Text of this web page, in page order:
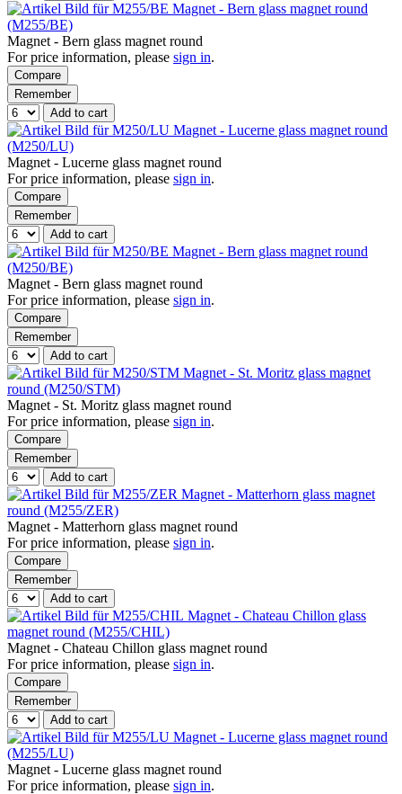
Magnet - Bern glass magnet round
(M255/BE)
Magnet - Bern glass magnet round
For price information, please sign in.
Compare
Remember
Add to cart
Magnet - Lucerne glass magnet round
(M250/LU)
Magnet - Lucerne glass magnet round
For price information, please sign in.
Compare
Remember
Add to cart
Magnet - Bern glass magnet round
(M250/BE)
Magnet - Bern glass magnet round
For price information, please sign in.
Compare
Remember
Add to cart
Magnet - St. Moritz glass magnet
round (M250/STM)
Magnet - St. Moritz glass magnet round
For price information, please sign in.
Compare
Remember
Add to cart
Magnet - Matterhorn glass magnet
round (M255/ZER)
Magnet - Matterhorn glass magnet round
For price information, please sign in.
Compare
Remember
Add to cart
Magnet - Chateau Chillon glass
magnet round (M255/CHIL)
Magnet - Chateau Chillon glass magnet round
For price information, please sign in.
Compare
Remember
Add to cart
Magnet - Lucerne glass magnet round
(M255/LU)
Magnet - Lucerne glass magnet round
For price information, please sign in.